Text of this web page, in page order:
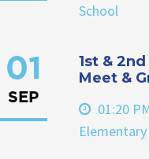
School
01
SEP
1st &
Meet &
01:20